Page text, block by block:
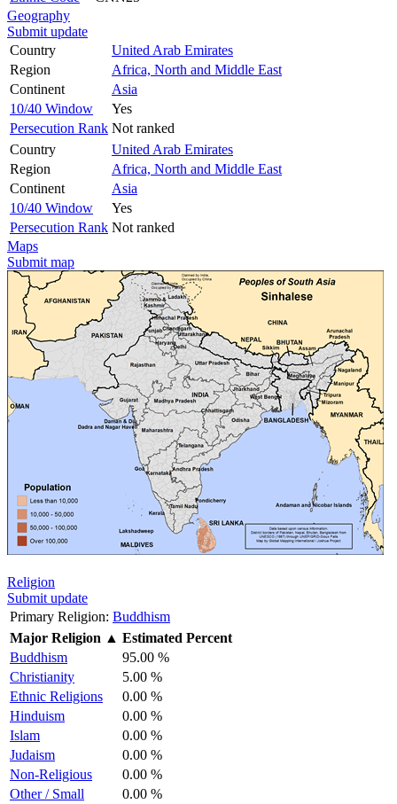
Geography
Submit update
Country
United Arab Emirates
Region
Africa, North and Middle East
Continent
Asia
10/40 Window
Yes
Persecution Rank Not ranked
Country
United Arab Emirates
Region
Africa, North and Middle East
Continent
Asia
10/40 Window
Yes
Persecution Rank Not ranked
Maps
Submit map
Religion
Submit update
Primary Religion: Buddhism
Major Religion ▲ Estimated Percent
Buddhism
95.00 %
Christianity
5.00 %
Ethnic Religions
0.00 %
Hinduism
0.00 %
Islam
0.00 %
Judaism
0.00 %
Non-Religious
0.00 %
Other / Small
0.00 %